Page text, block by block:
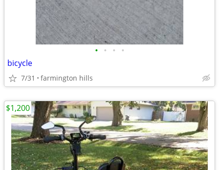
• • • •
bicycle
7/31 farmington hills
$1,200